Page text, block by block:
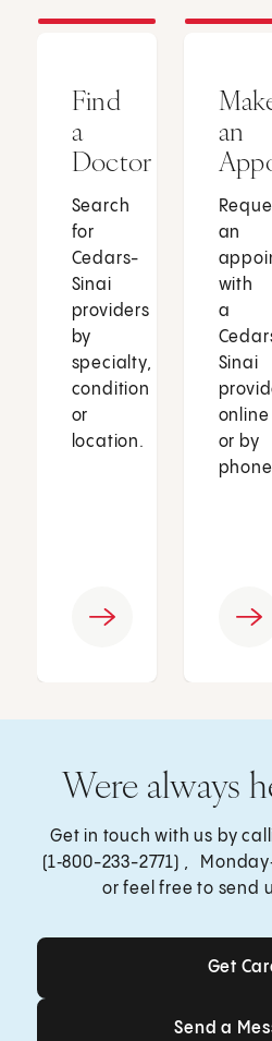
Find
a
Doctor
Search
for
Cedars-
Sinai
providers
by
specialty,
condition
or
location.
an
an
with
a
Sinai
online
or by
Were always
Get in touch with us by
(1‑800-233-2771) ,
or feel free to send
Get
Send a